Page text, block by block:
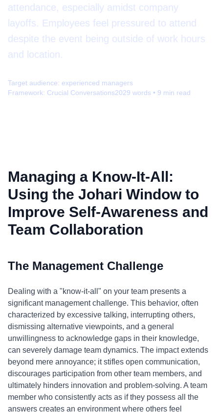
attendance, especially amidst company
layoffs. Employees feel pressured to attend
despite the event being outside of work hours
and location.
Target audience: experienced managers
Framework: Crucial Conversations2029 words • 9 min read
Managing a Know-It-All:
Using the Johari Window to
Improve Self-Awareness and
Team Collaboration
The Management Challenge
Dealing with a "know-it-all" on your team presents a
significant management challenge. This behavior, often
characterized by excessive talking, interrupting others,
dismissing alternative viewpoints, and a general
unwillingness to acknowledge gaps in their knowledge,
can severely damage team dynamics. The impact extends
beyond mere annoyance; it stifles open communication,
discourages participation from other team members, and
ultimately hinders innovation and problem-solving. A team
member who consistently acts as if they possess all the
answers creates an environment where others feel